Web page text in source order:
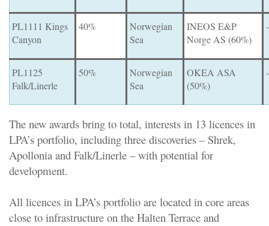
PL1111 Kings
Canyon
40%
Norwegian
Sea
INEOS E&P
Norge AS (60%)
PL1125
Falk/Linerle
50%
Norwegian
Sea
OKEA ASA
(50%)
The new awards bring to total, interests in 13 licences in
LPA’s portfolio, including three discoveries – Shrek,
Apollonia and Falk/Linerle – with potential for
development.
All licences in LPA’s portfolio are located in core areas
close to infrastructure on the Halten Terrace and